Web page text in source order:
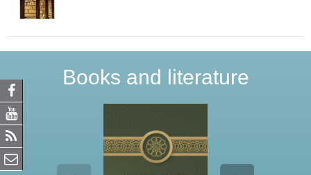
Books and literature